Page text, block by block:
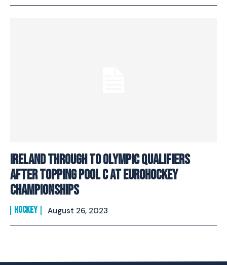
Ireland through to Olympic Qualifiers
after topping Pool C at EuroHockey
Championships
HOCKEY August 26, 2023